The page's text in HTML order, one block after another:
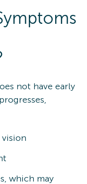
not have early
which may